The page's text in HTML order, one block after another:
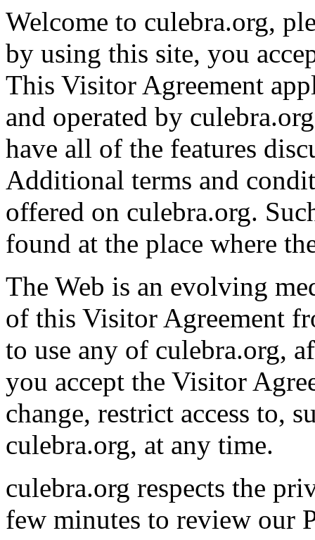
Welcome to culebra.org,
by using this site, you
This Visitor Agreement
and operated by
have all of the features
Additional terms and
offered on culebra.org.
found at the place where
The Web is an evolving
of this Visitor Agreement
to use any of culebra.org,
you accept the Visitor
change, restrict access to,
culebra.org, at any time.
culebra.org respects the
few minutes to review our